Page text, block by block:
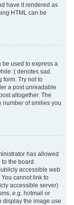
have it rendered as
HTML can be
used to express a
:( denotes sad.
form. Try not to
a post unreadable
altogether. The
number of smilies you
has allowed
the board.
accessible web
cannot link to
accessible server)
e.g. hotmail or
display the image use